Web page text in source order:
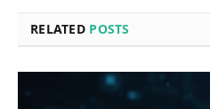
RELATED POSTS